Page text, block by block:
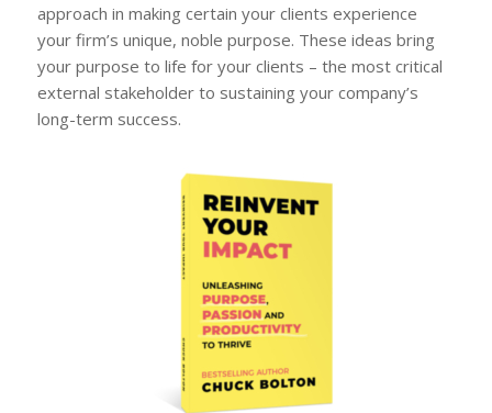
approach in making certain your clients experience
your firm’s unique, noble purpose. These ideas bring
your purpose to life for your clients – the most critical
external stakeholder to sustaining your company’s
long-term success.